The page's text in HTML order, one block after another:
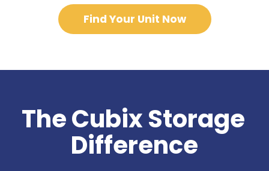
Find Your Unit Now
The Cubix Storage
Difference